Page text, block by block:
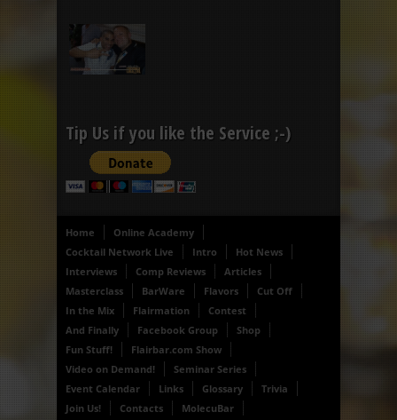
Tip Us if you like the Service ;-)
Home
Online Academy
Cocktail Network Live
Intro
Hot News
Interviews
Comp Reviews
Articles
Masterclass
BarWare Flavors
Cut Off
In the Mix
Flairmation
Contest
And Finally
Facebook Group
Shop
Fun Stuff!
Flairbar.com Show
Video on Demand!
Seminar Series
Event Calendar
Links Glossary
Trivia
Join Us!
Contacts MolecuBar